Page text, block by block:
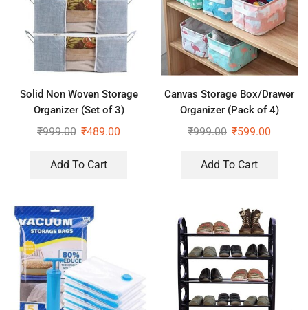
Solid Non Woven Storage
Organizer (Set of 3)
₹999.00 ₹489.00
Add To Cart
Canvas Storage Box/Drawer
Organizer (Pack of 4)
₹999.00 ₹599.00
Add To Cart